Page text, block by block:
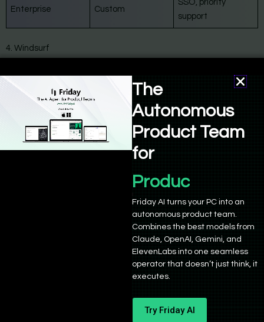
Enterprise Custom
SSO, priority
support
4. Windsurf
OpenAI acquired it in May 2025, which brought new backing and
tighter integration with the broader OpenAI ecosystem.
The
Autonomous
Product Team
for
Product
Friday AI turns your PC into an
autonomous product team.
Combines the best models from
Claude, OpenAI, Gemini, and
ElevenLabs into one seamless
operator that doesn’t just think, it
executes.
Try Friday AI